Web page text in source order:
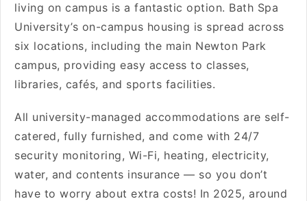
living on campus is a fantastic option. Bath Spa
University’s on-campus housing is spread across
six locations, including the main Newton Park
campus, providing easy access to classes,
libraries, cafés, and sports facilities.
All university-managed accommodations are self-
catered, fully furnished, and come with 24/7
security monitoring, Wi-Fi, heating, electricity,
water, and contents insurance — so you don’t
have to worry about extra costs! In 2025, around